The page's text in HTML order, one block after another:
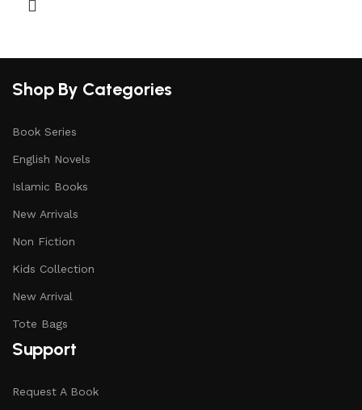
Shop By Categories
Book Series
English Novels
Islamic Books
New Arrivals
Non Fiction
Kids Collection
New Arrival
Tote Bags
Support
Request A Book